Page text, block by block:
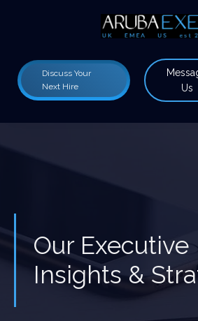
Discuss Your
Next Hire
Us
Our Executive
Insights &